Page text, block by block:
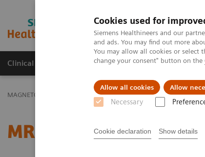
Cookies used for
Siemens Healthineers and our
and ads. You may find out more
You may allow all cookies or select
change your consent" button on the
Allow all cookies Allow
Necessary
Cookie declaration Show details
MAGNETOM World
Clinical Corner Publications Hot Topics
MAGNETOM World Clinical Corner Clinical Talks MRI in
MRI in high risk